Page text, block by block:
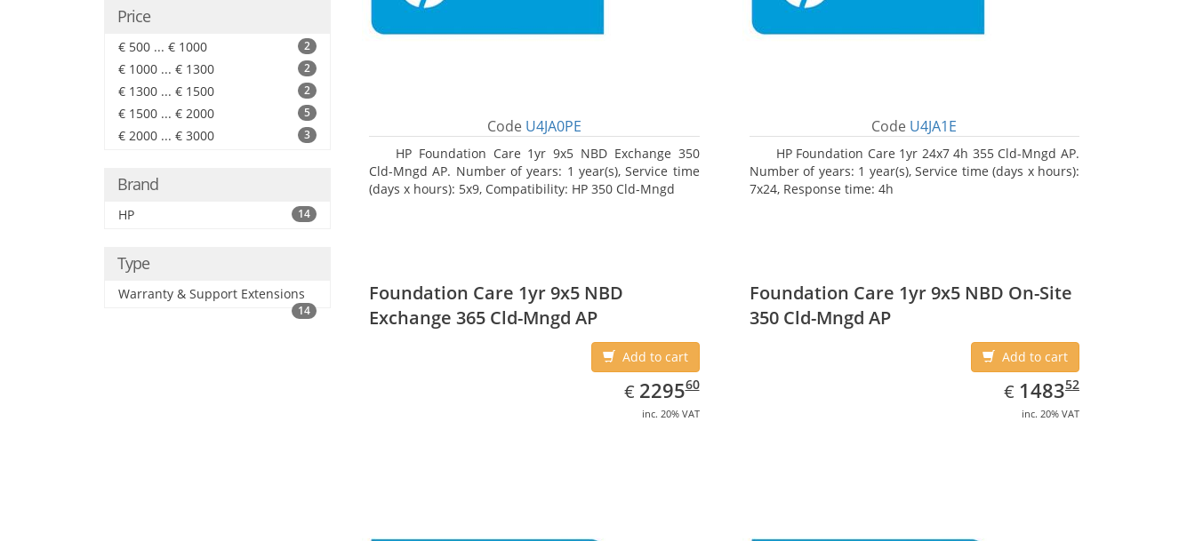
Price
€ 500 ... € 1000 2
€ 1000 ... € 1300 2
€ 1300 ... € 1500 2
€ 1500 ... € 2000 5
€ 2000 ... € 3000 3
Brand
HP 14
Type
Warranty & Support Extensions
14
Code U4JA0PE
HP Foundation Care 1yr 9x5 NBD Exchange 350
Cld-Mngd AP. Number of years: 1 year(s), Service time
(days x hours): 5x9, Compatibility: HP 350 Cld-Mngd
Code U4JA1E
HP Foundation Care 1yr 24x7 4h 355 Cld-Mngd AP.
Number of years: 1 year(s), Service time (days x hours):
7x24, Response time: 4h
Foundation Care 1yr 9x5 NBD
Exchange 365 Cld-Mngd AP
Add to cart
€ EUR
2295.60
229560
inc. 20% VAT
Foundation Care 1yr 9x5 NBD On-Site
350 Cld-Mngd AP
Add to cart
€ EUR
1483.52
148352
inc. 20% VAT